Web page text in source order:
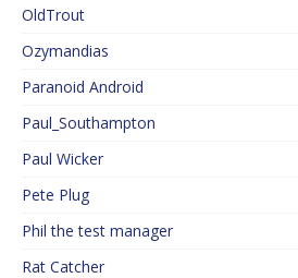
OldTrout
Ozymandias
Paranoid Android
Paul_Southampton
Paul Wicker
Pete Plug
Phil the test manager
Rat Catcher